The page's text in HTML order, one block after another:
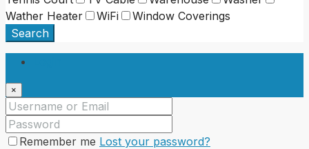
Wather Heater
WiFi
Window Coverings
Search
×
Remember me Lost your password?